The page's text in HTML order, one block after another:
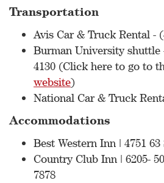
Transportation
Avis Car & Truck Rental -
Burman University shuttle
4130 (Click here to go to
website)
National Car & Truck
Accommodations
Best Western Inn | 4751 63
Country Club Inn | 6205-
7878